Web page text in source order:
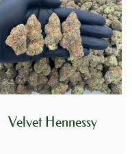
Velvet Hennessy